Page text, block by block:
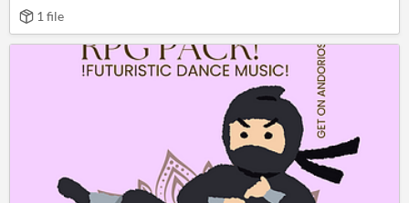
1 file